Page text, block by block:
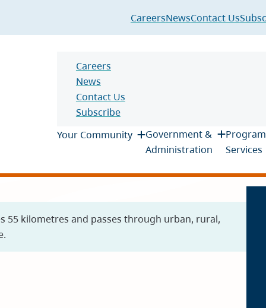
Header
CareersNewsContact Us
Header
Careers
News
Contact Us
Subscribe
Main
Your Community
Government &
Administration
Services
55 kilometres and passes through urban, rural,